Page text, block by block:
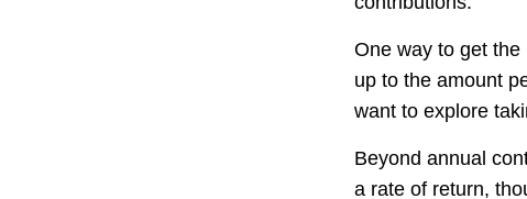
One way to get
up to the amount
want to explore
Beyond annual
a rate of return,